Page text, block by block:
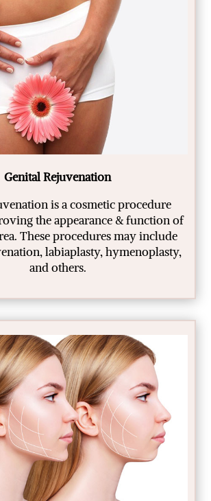
Genital Rejuvenation
is a cosmetic procedure
the appearance & function of
These procedures may include
labiaplasty, hymenoplasty,
and others.